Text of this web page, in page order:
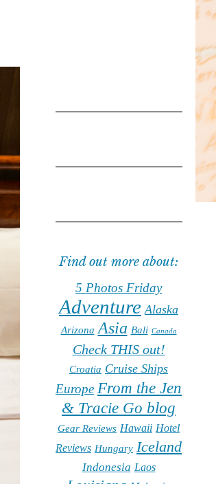
Find out more about:
5 Photos Friday
Adventure Alaska
Arizona Asia Bali Canada
Check THIS out!
Croatia Cruise Ships
Europe From the Jen
& Tracie Go blog
Gear Reviews Hawaii Hotel
Reviews Hungary Iceland
Indonesia Laos